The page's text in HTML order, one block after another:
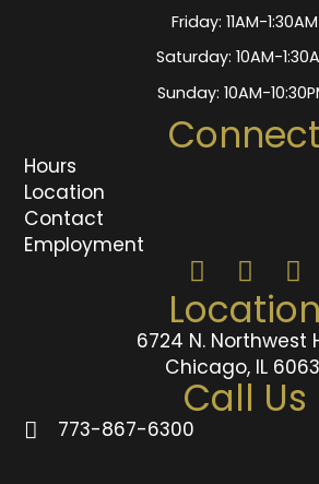
Location
6724 N. Northwest
Chicago, IL
Call Us
773-867-6300
Connect
Hours
Location
Contact
Employment
Friday: 11AM-1:30AM
Saturday: 10AM-
Sunday: 10AM-